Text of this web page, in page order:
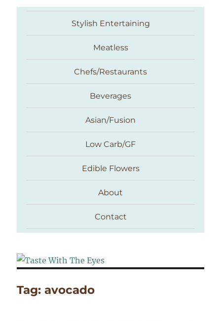
Taste With The Eyes
Stylish Entertaining
Meatless
Chefs/Restaurants
Beverages
Asian/Fusion
Low Carb/GF
Edible Flowers
About
Contact
Tag:avocado